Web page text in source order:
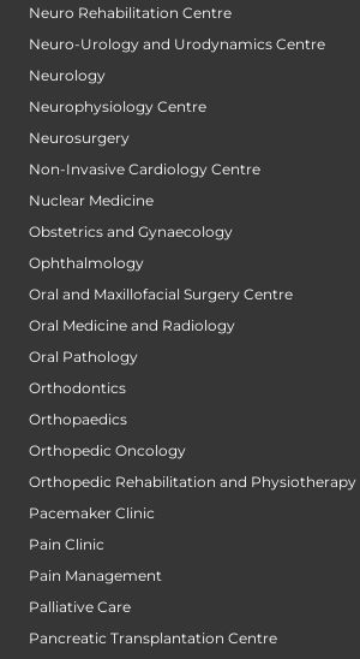
Neuro Rehabilitation Centre
Neuro-Urology and Urodynamics Centre
Neurology
Neurophysiology Centre
Neurosurgery
Non-Invasive Cardiology Centre
Nuclear Medicine
Obstetrics and Gynaecology
Ophthalmology
Oral and Maxillofacial Surgery Centre
Oral Medicine and Radiology
Oral Pathology
Orthodontics
Orthopaedics
Orthopedic Oncology
Orthopedic Rehabilitation and Physiotherapy
Pacemaker Clinic
Pain Clinic
Pain Management
Palliative Care
Pancreatic Transplantation Centre